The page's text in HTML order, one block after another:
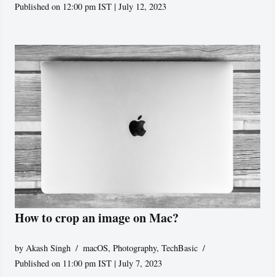
Published on 12:00 pm IST | July 12, 2023
How to crop an image on Mac?
byAkash Singh macOS,Photography,TechBasic
Published on 11:00 pm IST | July 7, 2023